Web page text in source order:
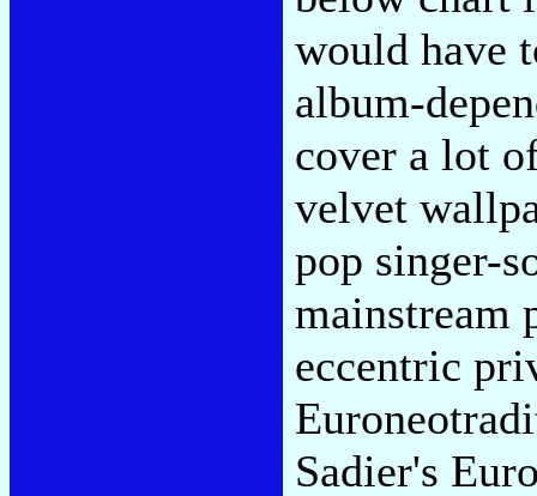
would have
album-
cover a lot
velvet
pop singer-
mainstream
eccentric
Sadier's